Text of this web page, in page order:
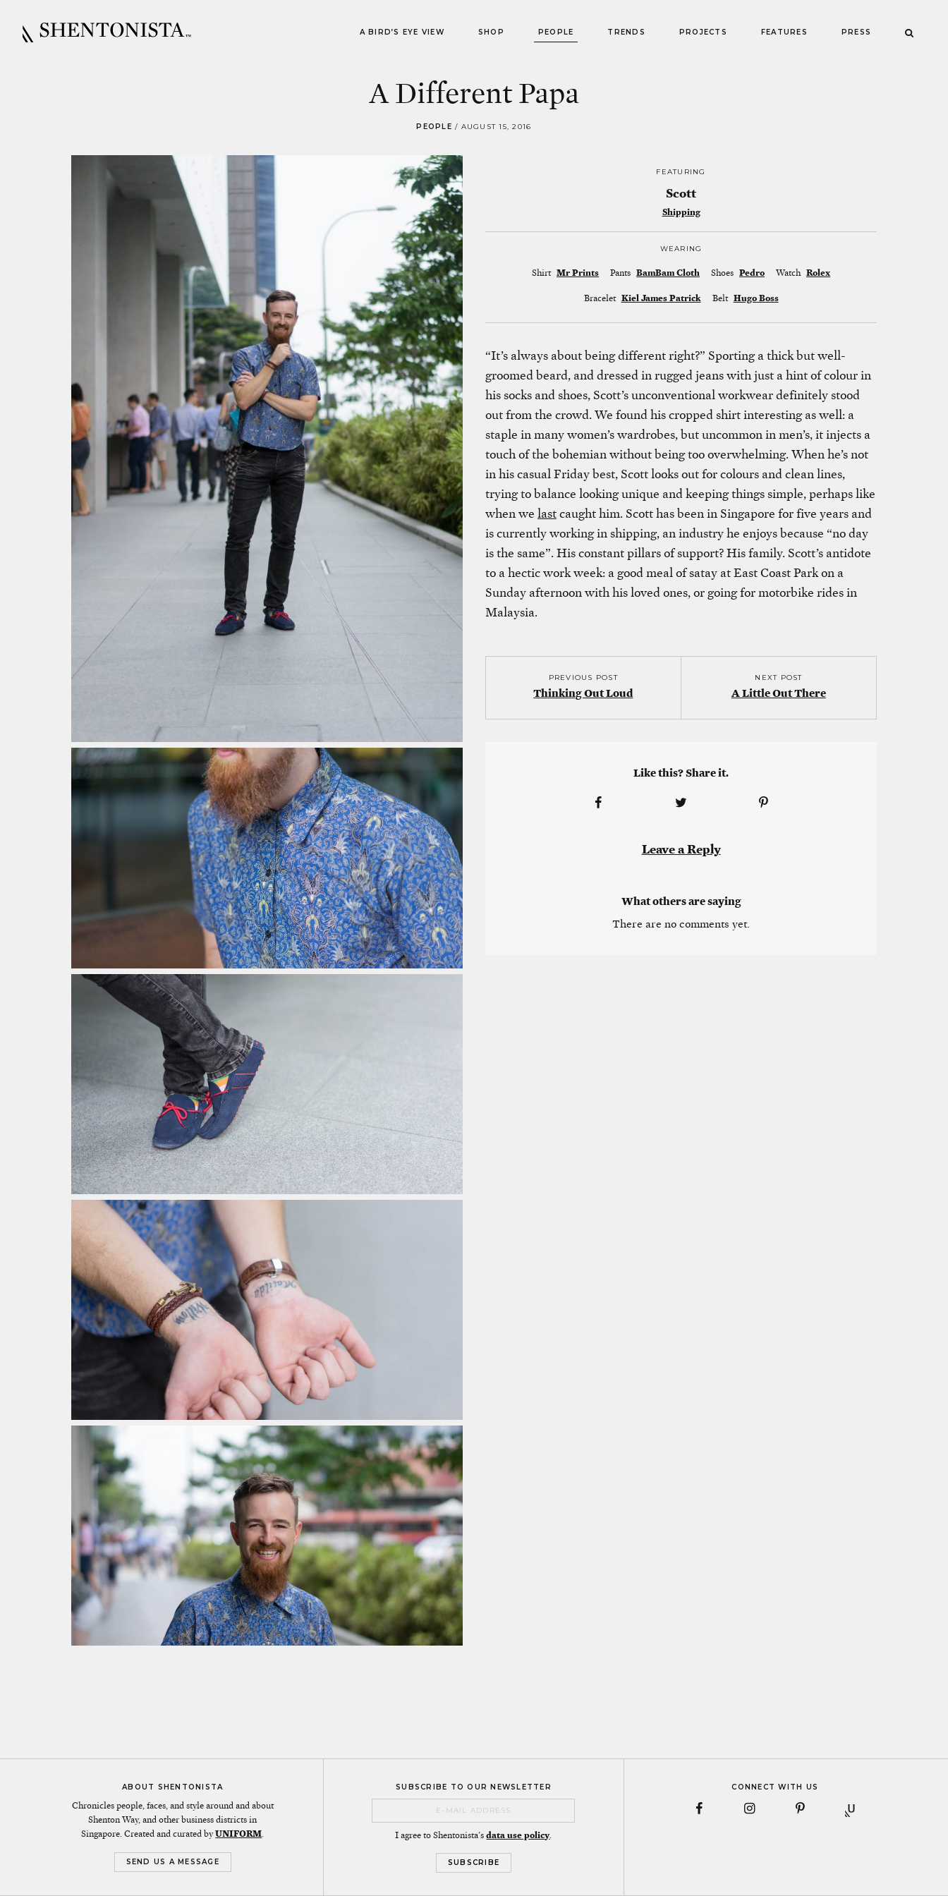
A BIRD’S EYE VIEW SHOP PEOPLE TRENDS PROJECTS FEATURES PRESS
A Different Papa
PEOPLE / AUGUST 15, 2016
FEATURING
Scott
Shipping
WEARING
Shirt Mr Prints Pants BamBam Cloth Shoes Pedro Watch Rolex
Bracelet Kiel James Patrick Belt Hugo Boss
“It’s always about being different right?” Sporting a thick but well-
groomed beard, and dressed in rugged jeans with just a hint of colour in
his socks and shoes, Scott’s unconventional workwear definitely stood
out from the crowd. We found his cropped shirt interesting as well: a
staple in many women’s wardrobes, but uncommon in men’s, it injects a
touch of the bohemian without being too overwhelming. When he’s not
in his casual Friday best, Scott looks out for colours and clean lines,
trying to balance looking unique and keeping things simple, perhaps like
when we lastcaught him. Scott has been in Singapore for five years and
is currently working in shipping, an industry he enjoys because “no day
is the same”. His constant pillars of support? His family. Scott’s antidote
to a hectic work week: a good meal of satay at East Coast Park on a
Sunday afternoon with his loved ones, or going for motorbike rides in
Malaysia.
PREVIOUS POST
Thinking Out Loud
NEXT POST
A Little Out There
Like this? Share it.
Leave a Reply
What others are saying
There are no comments yet.
ABOUT SHENTONISTA
Chronicles people, faces, and style around and about
Shenton Way, and other business districts in
Singapore. Created and curated byUNIFORM.
SEND US A MESSAGE
SUBSCRIBE TO OUR NEWSLETTER
I agree to Shentonista'sdata use policy.
CONNECT WITH US